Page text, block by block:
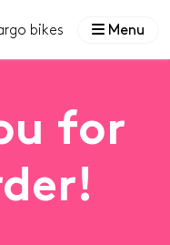
Menu
bikes
for